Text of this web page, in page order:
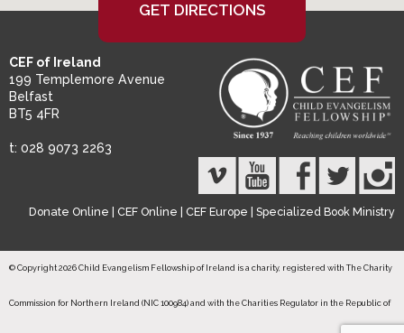
GET DIRECTIONS
CEF of Ireland
199 Templemore Avenue
Belfast
BT5 4FR
t: 028 9073 2263
Donate Online CEF Online CEF Europe Specialized Book Ministry
© Copyright 2026 Child Evangelism Fellowship of Ireland is a charity, registered with The Charity
Commission for Northern Ireland (NIC 100984) and with the Charities Regulator in the Republic of